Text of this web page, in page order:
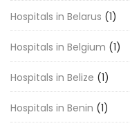
Hospitals in Belarus (1)
Hospitals in Belgium (1)
Hospitals in Belize (1)
Hospitals in Benin (1)